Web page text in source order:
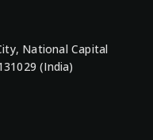
National Capital
(India)